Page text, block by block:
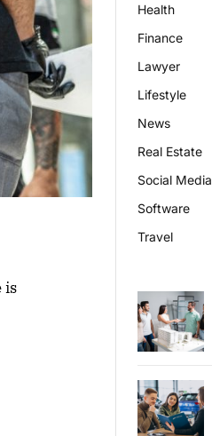
is
Health
Finance
Lawyer
Lifestyle
News
Real Estate
Social Media
Software
Travel